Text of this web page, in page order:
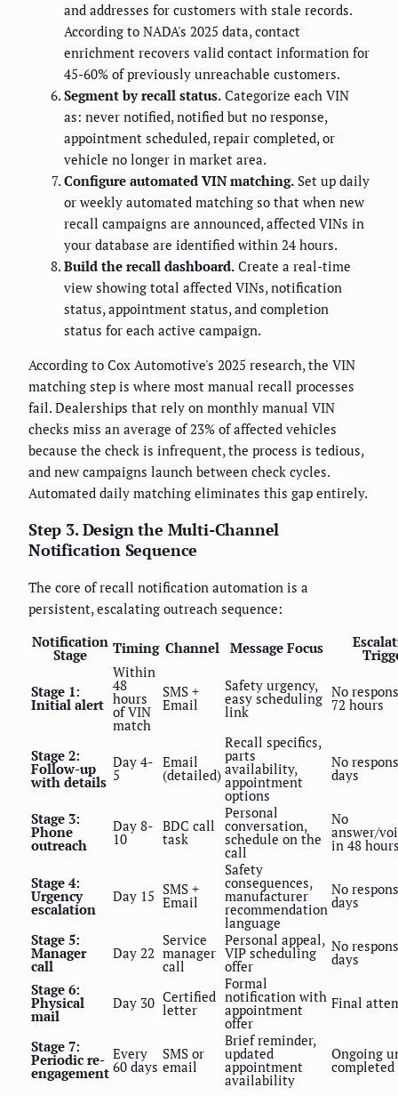
and addresses for customers with stale records.
According to NADA's 2025 data, contact
enrichment recovers valid contact information for
45-60% of previously unreachable customers.
Segment by recall status. Categorize each VIN
as: never notified, notified but no response,
appointment scheduled, repair completed, or
vehicle no longer in market area.
Configure automated VIN matching. Set up daily
or weekly automated matching so that when new
recall campaigns are announced, affected VINs in
your database are identified within 24 hours.
Build the recall dashboard. Create a real-time
view showing total affected VINs, notification
status, appointment status, and completion
status for each active campaign.
According to Cox Automotive's 2025 research, the VIN
matching step is where most manual recall processes
fail. Dealerships that rely on monthly manual VIN
checks miss an average of 23% of affected vehicles
because the check is infrequent, the process is tedious,
and new campaigns launch between check cycles.
Automated daily matching eliminates this gap entirely.
Step 3. Design the Multi-Channel
Notification Sequence
The core of recall notification automation is a
persistent, escalating outreach sequence:
Notification
Stage Timing Channel Message Focus
Stage 1:
Initial alert
Within
48
hours
of VIN
match
SMS +
Email
Safety urgency,
easy scheduling
link
No
72 hours
Stage 2:
Follow-up
with details
Day 4-
5
Email
(detailed)
Recall specifics,
parts
availability,
appointment
options
No
days
Stage 3:
Phone
outreach
Day 8-
10
BDC call
task
Personal
conversation,
schedule on the
call
No
answer/
in 48
Stage 4:
Urgency
escalation
Day 15 SMS +
Email
Safety
consequences,
manufacturer
recommendation
language
No
days
Stage 5:
Manager
call
Day 22
Service
manager
call
Personal appeal,
VIP scheduling
offer
No
days
Stage 6:
Physical
mail
Day 30 Certified
letter
Formal
notification with
appointment
offer
Final
Stage 7:
Periodic re-
engagement
Every
60 days
SMS or
email
Brief reminder,
updated
appointment
availability
Ongoing
completed